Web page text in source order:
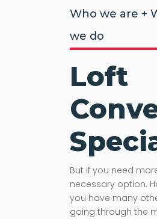
Who we are +
we do
Loft
But if you need
necessary option.
you have many
going through the